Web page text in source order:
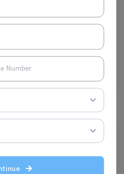
Meaning and Examples
impervious, insensitive,
definition, ‘Sensitive’ refers to…